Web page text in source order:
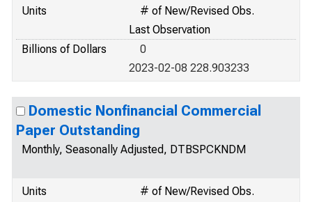
Units
# of New/Revised Obs.
Last Observation
Billions of Dollars
0
2023-02-08 228.903233
Domestic Nonfinancial Commercial
Paper Outstanding
Monthly, Seasonally Adjusted, DTBSPCKNDM
Units
# of New/Revised Obs.